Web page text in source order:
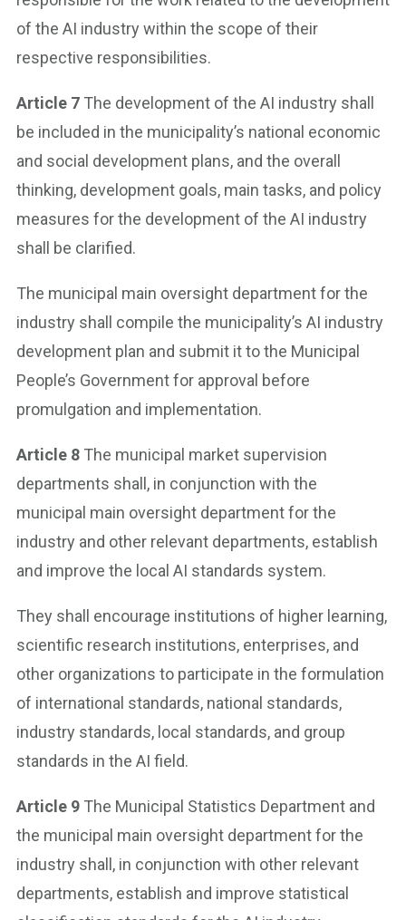
of the AI industry within the scope of their
respective responsibilities.
Article 7 The development of the AI industry shall
be included in the municipality’s national economic
and social development plans, and the overall
thinking, development goals, main tasks, and policy
measures for the development of the AI industry
shall be clarified.
The municipal main oversight department for the
industry shall compile the municipality’s AI industry
development plan and submit it to the Municipal
People’s Government for approval before
promulgation and implementation.
Article 8 The municipal market supervision
departments shall, in conjunction with the
municipal main oversight department for the
industry and other relevant departments, establish
and improve the local AI standards system.
They shall encourage institutions of higher learning,
scientific research institutions, enterprises, and
other organizations to participate in the formulation
of international standards, national standards,
industry standards, local standards, and group
standards in the AI field.
Article 9 The Municipal Statistics Department and
the municipal main oversight department for the
industry shall, in conjunction with other relevant
departments, establish and improve statistical